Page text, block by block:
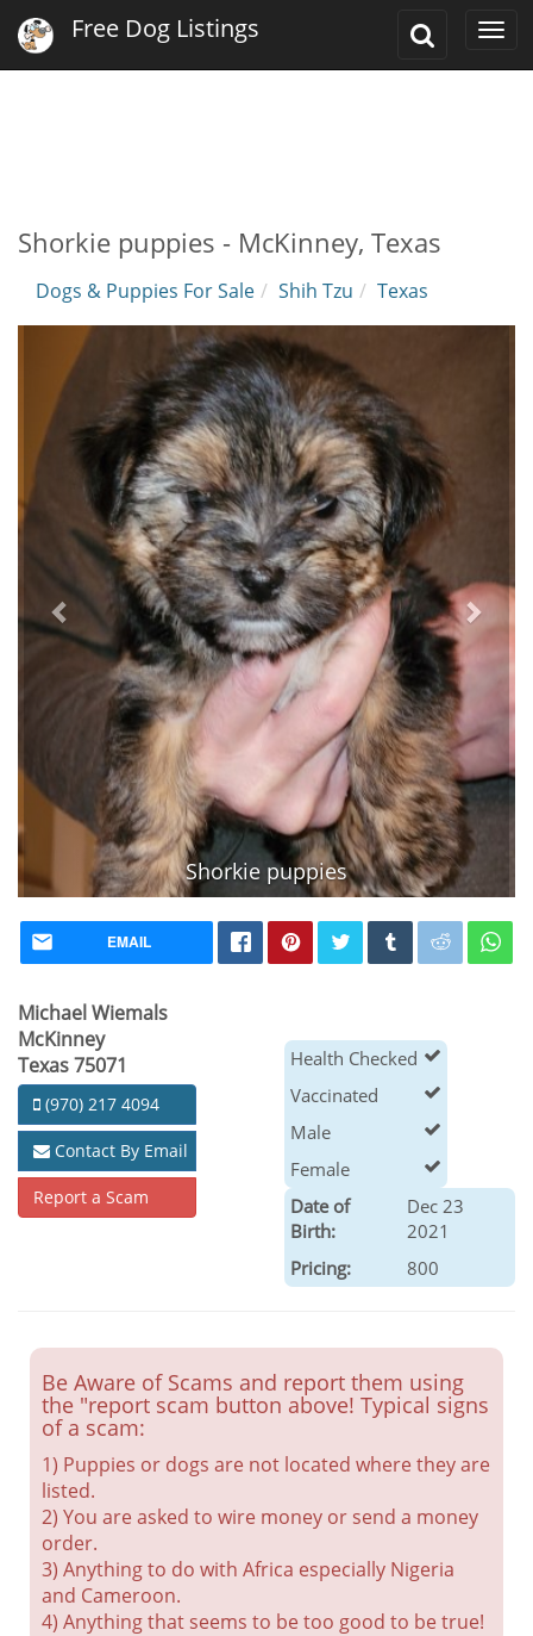
Toggle
Free Dog Listings
Shorkie puppies - McKinney, Texas
Dogs & Puppies For Sale Shih Tzu Texas
Shorkie puppies
EMAIL
Michael Wiemals
McKinney
Texas 75071
(970) 217 4094
Contact By Email
Report a Scam
Health Checked
Vaccinated
Male
Female
Date of
Birth:
Dec 23
2021
Pricing:
800
Be Aware of Scams and report them using
the "report scam button above! Typical signs
of a scam:
1) Puppies or dogs are not located where they are
listed.
2) You are asked to wire money or send a money
order.
3) Anything to do with Africa especially Nigeria
and Cameroon.
4) Anything that seems to be too good to be true!